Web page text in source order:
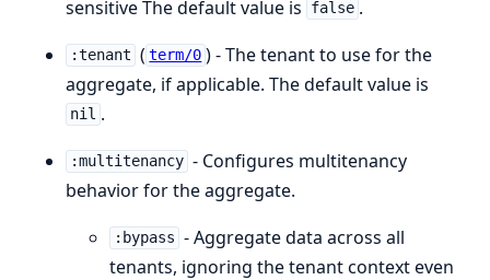
sensitive The default value is
false .
:tenant ( term/0 ) - The tenant to use for the
aggregate, if applicable. The default value is
nil .
:multitenancy - Configures multitenancy
behavior for the aggregate.
:bypass - Aggregate data across all
tenants, ignoring the tenant context even